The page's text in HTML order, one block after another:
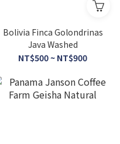
Bolivia Finca Golondrinas
Java Washed
NT$500 ~ NT$900